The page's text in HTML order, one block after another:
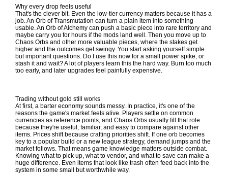
Why every drop feels useful
That's the clever bit. Even the low-tier currency matters because it has a
job. An Orb of Transmutation can turn a plain item into something
usable. An Orb of Alchemy can push a basic piece into rare territory and
maybe carry you for hours if the mods land well. Then you move up to
Chaos Orbs and other more valuable pieces, where the stakes get
higher and the outcomes get swingy. You start asking yourself simple
but important questions. Do I use this now for a small power spike, or
stash it and wait? A lot of players learn this the hard way. Burn too much
too early, and later upgrades feel painfully expensive.
Trading without gold still works
At first, a barter economy sounds messy. In practice, it's one of the
reasons the game's market feels alive. Players settle on common
currencies as reference points, and Chaos Orbs usually fill that role
because they're useful, familiar, and easy to compare against other
items. Prices shift because crafting priorities shift. If one orb becomes
key to a popular build or a new league strategy, demand jumps and the
market follows. That means game knowledge matters outside combat.
Knowing what to pick up, what to vendor, and what to save can make a
huge difference. Even items that look like trash often feed back into the
system in some small but worthwhile way.